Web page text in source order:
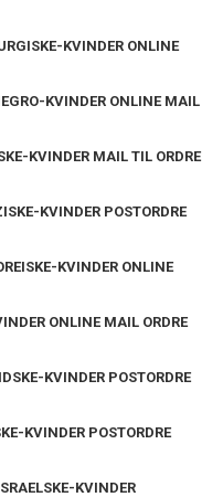
KVINDER ONLINE
KVINDER ONLINE MAIL
KVINDER MAIL TIL ORDRE
KVINDER POSTORDRE
KVINDER ONLINE
ONLINE MAIL ORDRE
KVINDER POSTORDRE
KVINDER POSTORDRE
KVINDER